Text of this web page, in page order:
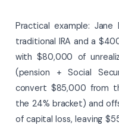
Practical example: Jane
traditional IRA and a
with $80,000 of
(pension + Social
convert $85,000 from
the 24% bracket) and
of capital loss, leaving